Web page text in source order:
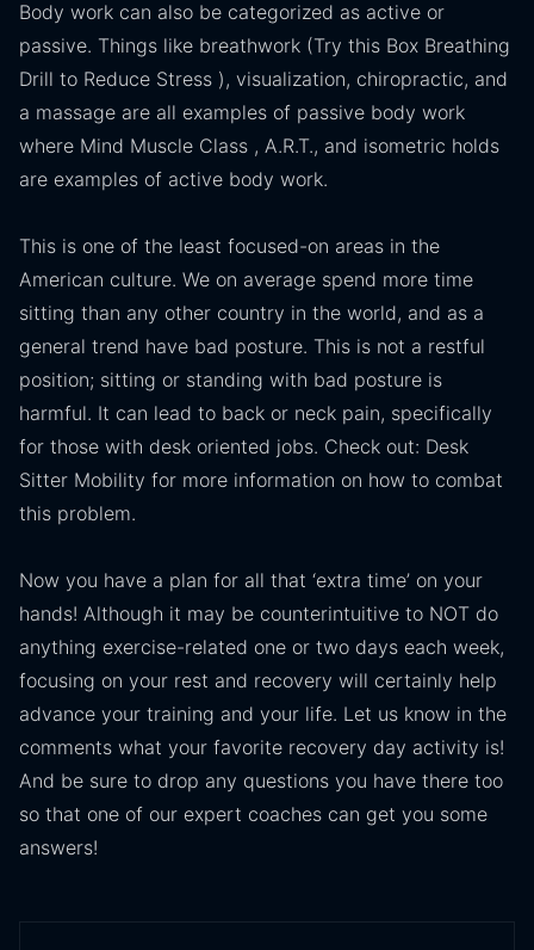
Body work can also be categorized as active or
passive. Things like breathwork (Try this Box Breathing
Drill to Reduce Stress ), visualization, chiropractic, and
a massage are all examples of passive body work
where Mind Muscle Class , A.R.T., and isometric holds
are examples of active body work.
This is one of the least focused-on areas in the
American culture. We on average spend more time
sitting than any other country in the world, and as a
general trend have bad posture. This is not a restful
position; sitting or standing with bad posture is
harmful. It can lead to back or neck pain, specifically
for those with desk oriented jobs. Check out: Desk
Sitter Mobility for more information on how to combat
this problem.
Now you have a plan for all that ‘extra time’ on your
hands! Although it may be counterintuitive to NOT do
anything exercise-related one or two days each week,
focusing on your rest and recovery will certainly help
advance your training and your life. Let us know in the
comments what your favorite recovery day activity is!
And be sure to drop any questions you have there too
so that one of our expert coaches can get you some
answers!